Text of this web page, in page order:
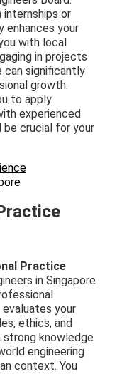
internships or
enhances your
with local
in projects
can significantly
growth.
to apply
experienced
be crucial for your
Practice
in Singapore
evaluates your
ethics, and
strong knowledge
engineering
context. You